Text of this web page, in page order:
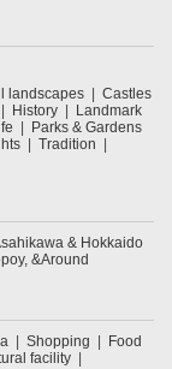
landscapes
Castles
History
Landmark
Parks & Gardens
Tradition
& Hokkaido
&Around
Shopping
Food
facility